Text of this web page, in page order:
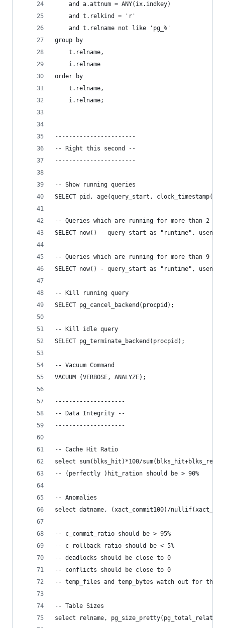
    and a.attnum = ANY(ix.indkey)
    and t.relkind = 'r'
    and t.relname not like 'pg_%'
group by
    t.relname,
    i.relname
order by
    t.relname,
    i.relname;
-----------------------
-- Right this second --
-----------------------
-- Show running queries
SELECT pid, age(query_start, clock_timestamp()),
-- Queries which are running for more than 2
SELECT now() - query_start as "runtime",
-- Queries which are running for more than 9
SELECT now() - query_start as "runtime",
-- Kill running query
SELECT pg_cancel_backend(procpid);
-- Kill idle query
SELECT pg_terminate_backend(procpid);
-- Vacuum Command
VACUUM (VERBOSE, ANALYZE);
--------------------
-- Data Integrity --
--------------------
-- Cache Hit Ratio
select sum(blks_hit)*100/
-- (perfectly )hit_ration should be > 90%
-- Anomalies
select datname, (xact_commit100)/
-- c_commit_ratio should be > 95%
-- c_rollback_ratio should be < 5%
-- deadlocks should be close to 0
-- conflicts should be close to 0
-- temp_files and temp_bytes watch out for them
-- Table Sizes
select relname,